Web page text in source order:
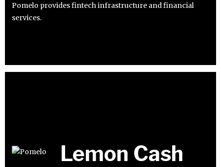
Pomelo provides fintech infrastructure and financial
services.
Lemon Cash